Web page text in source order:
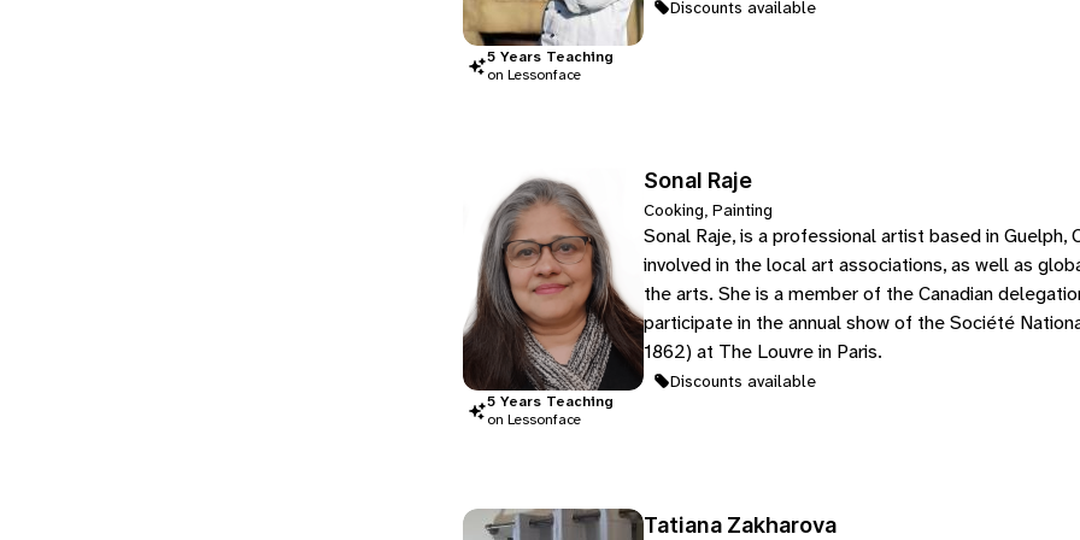
5 Years Teaching
on Lessonface
Discounts available
5 Years Teaching
on Lessonface
Sonal Raje
Cooking, Painting
Sonal Raje, is a professional artist based in Guelph,
involved in the local art associations, as well as
the arts. She is a member of the Canadian
participate in the annual show of the Société
1862) at The Louvre in Paris.
Discounts available
Tatiana Zakharova